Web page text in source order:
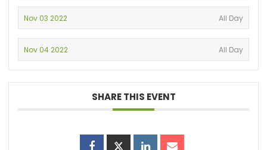
Nov 03 2022 All Day
Nov 04 2022 All Day
SHARE THIS EVENT